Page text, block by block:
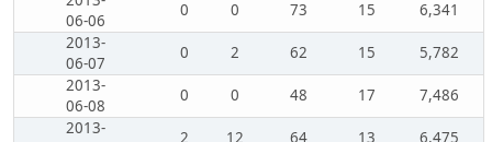
06-06
0 0 73 15
6,341
2013-
06-07
0 2 62 15
5,782
2013-
06-08
0 0 48 17
7,486
2013-
2 12 64 13
6,475